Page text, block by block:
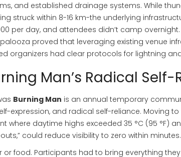
and established drainage systems. While
struck within 8-16 km-the underlying
per day, and attendees didn’t camp
proved that leveraging existing venue
organizers had clear protocols for lightning
Man’s Radical Self-
Burning Man is an annual temporary
expression, and radical self-reliance. Moving to
where daytime highs exceeded 35 °C (95 °F)
could reduce visibility to zero within minutes.
or food. Participants had to bring everything